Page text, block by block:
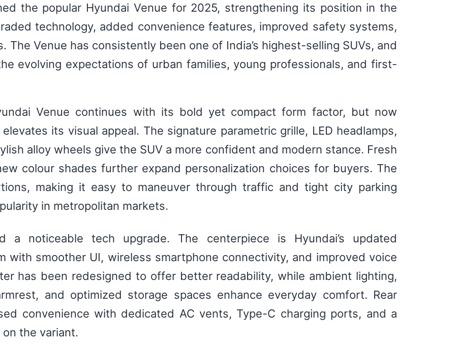
the popular Hyundai Venue for 2025, strengthening its position in the
technology, added convenience features, improved safety systems,
The Venue has consistently been one of India’s highest-selling SUVs, and
evolving expectations of urban families, young professionals, and first-
Venue continues with its bold yet compact form factor, but now
its visual appeal. The signature parametric grille, LED headlamps,
alloy wheels give the SUV a more confident and modern stance. Fresh
colour shades further expand personalization choices for buyers. The
making it easy to maneuver through traffic and tight city parking
in metropolitan markets.
a noticeable tech upgrade. The centerpiece is Hyundai’s updated
with smoother UI, wireless smartphone connectivity, and improved voice
has been redesigned to offer better readability, while ambient lighting,
and optimized storage spaces enhance everyday comfort. Rear
convenience with dedicated AC vents, Type-C charging ports, and a
the variant.